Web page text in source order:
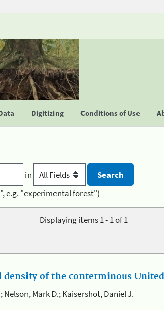
Digitizing Conditions of Use
in
e.g. "experimental forest")
Displaying items 1 - 1 of 1
of the conterminous United
Nelson, Mark D.; Kaisershot, Daniel J.